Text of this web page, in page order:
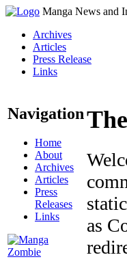
Manga News and
Archives
Articles
Press Release
Links
Navigation
Home
About
Archives
Articles
Press
Releases
Links
as